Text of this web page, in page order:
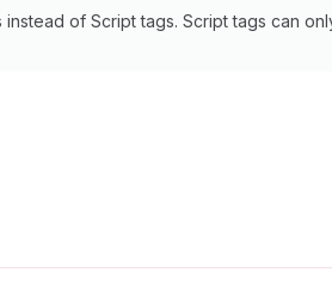
of Script tags. Script tags can